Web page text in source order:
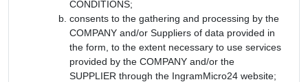
CONDITIONS;
consents to the gathering and processing by the
COMPANY and/or Suppliers of data provided in
the form, to the extent necessary to use services
provided by the COMPANY and/or the
SUPPLIER through the IngramMicro24 website;